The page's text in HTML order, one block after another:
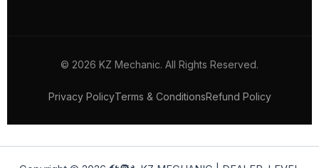
© 2026 KZ Mechanic. All Rights Reserved.
Privacy PolicyTerms & ConditionsRefund Policy